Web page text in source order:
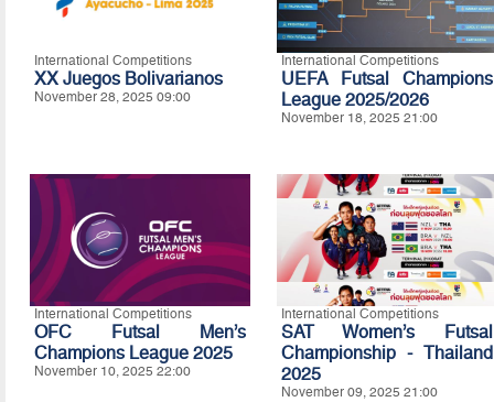
International Competitions
XX Juegos Bolivarianos
November 28, 2025 09:00
International Competitions
UEFA Futsal Champions
League 2025/2026
November 18, 2025 21:00
International Competitions
OFC Futsal Men’s
Champions League 2025
November 10, 2025 22:00
International Competitions
SAT Women’s Futsal
Championship - Thailand
2025
November 09, 2025 21:00